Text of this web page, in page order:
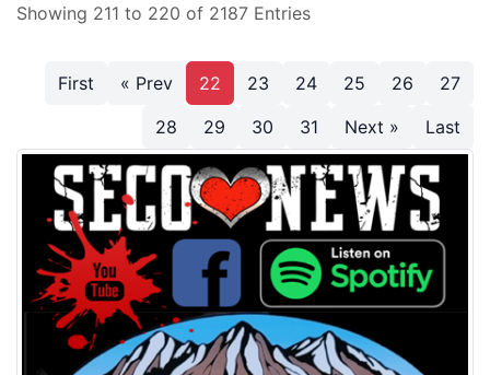
Showing 211 to 220 of 2187 Entries
First « Prev 22 23 24 25 26
27
28
29 30 31 Next » Last